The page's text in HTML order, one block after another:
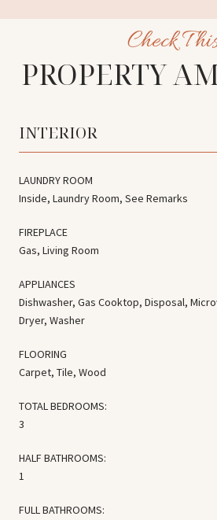
PROPERTY
INTERIOR
LAUNDRY ROOM
Inside, Laundry Room, See Remarks
FIREPLACE
Gas, Living Room
APPLIANCES
Dishwasher, Gas Cooktop, Disposal,
Dryer, Washer
FLOORING
Carpet, Tile, Wood
TOTAL BEDROOMS:
3
HALF BATHROOMS:
1
FULL BATHROOMS: